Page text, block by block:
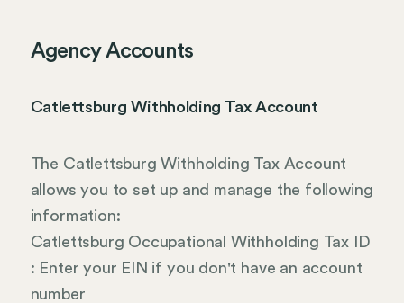
Agency Accounts
Catlettsburg Withholding Tax Account
The Catlettsburg Withholding Tax Account
allows you to set up and manage the following
information:
Catlettsburg Occupational Withholding Tax ID
: Enter your EIN if you don't have an account
number